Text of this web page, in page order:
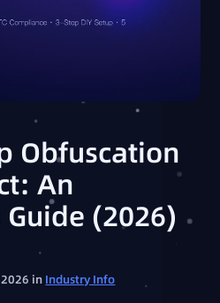
Obfuscation
An
(2026)
in Industry Info